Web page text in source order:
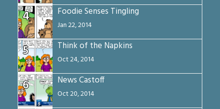
4 Foodie Senses Tingling
Jan 22, 2014
5 Think of the Napkins
Oct 24, 2014
6 News Castoff
Oct 20, 2014